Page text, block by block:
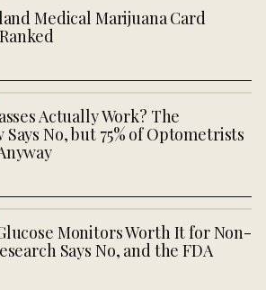
Medical Marijuana Card
Actually Work? The
Says No, but 75% of Optometrists
Monitors Worth It for Non-
Says No, and the FDA